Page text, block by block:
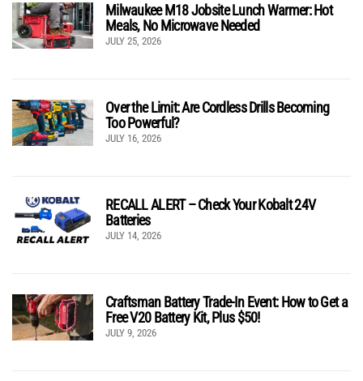
Milwaukee M18 Jobsite Lunch Warmer: Hot
Meals, No Microwave Needed
JULY 25, 2026
Over the Limit: Are Cordless Drills Becoming
Too Powerful?
JULY 16, 2026
RECALL ALERT – Check Your Kobalt 24V
Batteries
JULY 14, 2026
Craftsman Battery Trade-In Event: How to Get a
Free V20 Battery Kit, Plus $50!
JULY 9, 2026